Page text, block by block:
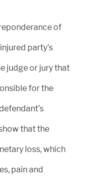
of
party’s
judge or jury that
for the
that the
loss, which
pain and